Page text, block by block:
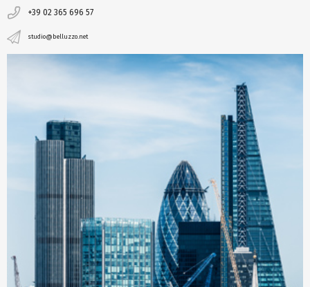
+39 02 365 696 57
studio@belluzzo.net